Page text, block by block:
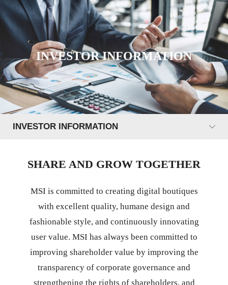
INVESTOR INFORMATION
INVESTOR INFORMATION
SHARE AND GROW TOGETHER
MSI is committed to creating digital boutiques
with excellent quality, humane design and
fashionable style, and continuously innovating
user value. MSI has always been committed to
improving shareholder value by improving the
transparency of corporate governance and
strengthening the rights of shareholders, and